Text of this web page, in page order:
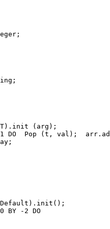
(arg);
DO  Pop (t, val);
BY -2 DO